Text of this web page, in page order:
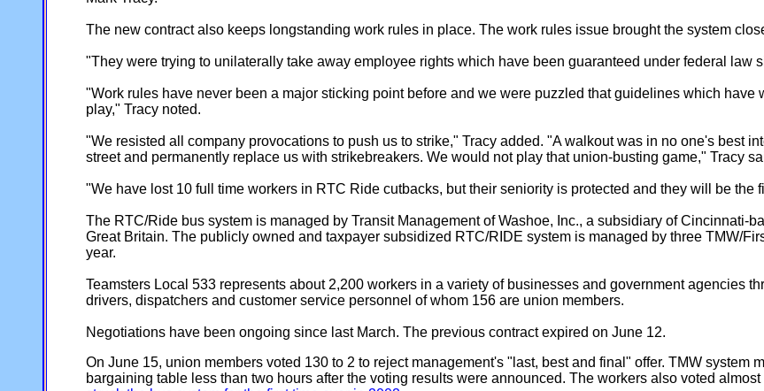
The new contract also keeps longstanding work rules in place. The work rules issue brought the system
"They were trying to unilaterally take away employee rights which have been guaranteed under federal law
"Work rules have never been a major sticking point before and we were puzzled that guidelines which have
play," Tracy noted.
"We resisted all company provocations to push us to strike," Tracy added. "A walkout was in no one's best
street and permanently replace us with strikebreakers. We would not play that union-busting game," Tracy
"We have lost 10 full time workers in RTC Ride cutbacks, but their seniority is protected and they will be the
The RTC/Ride bus system is managed by Transit Management of Washoe, Inc., a subsidiary of Cincinnati-
Great Britain. The publicly owned and taxpayer subsidized RTC/RIDE system is managed by three TMW/
year.
Teamsters Local 533 represents about 2,200 workers in a variety of businesses and government agencies
drivers, dispatchers and customer service personnel of whom 156 are union members.
Negotiations have been ongoing since last March. The previous contract expired on June 12.
On June 15, union members voted 130 to 2 to reject management's "last, best and final" offer. TMW system
bargaining table less than two hours after the voting results were announced. The workers also voted